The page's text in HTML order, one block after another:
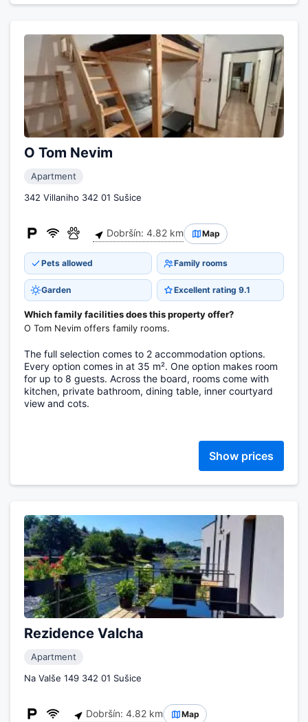
O Tom Nevim
Apartment
342 Villaniho 342 01 Sušice
Dobršín: 4.82 km Map
Pets allowed Family rooms
Garden Excellent rating 9.1
Which family facilities does this property offer?
O Tom Nevim offers family rooms.
The full selection comes to 2 accommodation options.
Every option comes in at 35 m². One option makes room
for up to 8 guests. Across the board, rooms come with
kitchen, private bathroom, dining table, inner courtyard
view and cots.
Show prices
Rezidence Valcha
Apartment
Na Valše 149 342 01 Sušice
Dobršín: 4.82 km Map